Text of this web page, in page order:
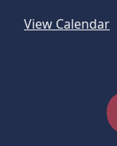
View Calendar